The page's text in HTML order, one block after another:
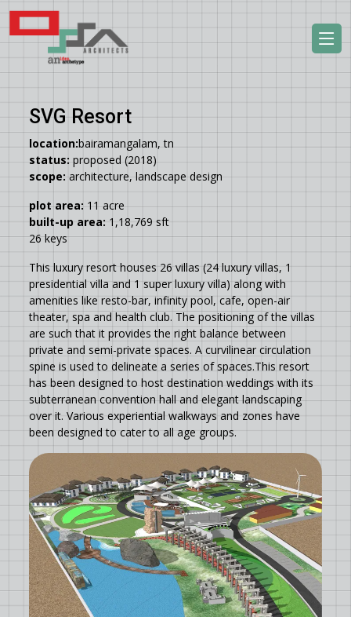
SVG Resort
location:bairamangalam, tn
status: proposed (2018)
scope: architecture, landscape design
plot area:11 acre
built-up area: 1,18,769 sft
26 keys
This luxury resort houses 26 villas (24 luxury villas, 1
presidential villa and 1 super luxury villa) along with
amenities like resto-bar, infinity pool, cafe, open-air
theater, spa and health club. The positioning of the villas
are such that it provides the right balance between
private and semi-private spaces. A curvilinear circulation
spine is used to delineate a series of spaces.This resort
has been designed to host destination weddings with its
subterranean convention hall and elegant landscaping
over it. Various experiential walkways and zones have
been designed to cater to all age groups.